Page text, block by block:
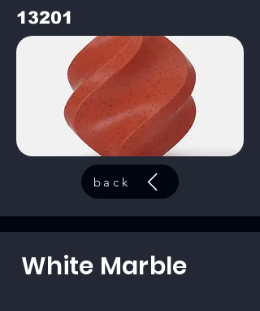
13201
back
White Marble